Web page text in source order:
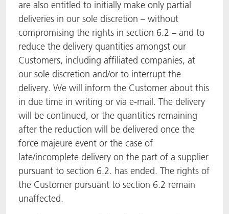
are also entitled to initially make only partial
deliveries in our sole discretion – without
compromising the rights in section 6.2 – and to
reduce the delivery quantities amongst our
Customers, including affiliated companies, at
our sole discretion and/or to interrupt the
delivery. We will inform the Customer about this
in due time in writing or via e-mail. The delivery
will be continued, or the quantities remaining
after the reduction will be delivered once the
force majeure event or the case of
late/incomplete delivery on the part of a supplier
pursuant to section 6.2. has ended. The rights of
the Customer pursuant to section 6.2 remain
unaffected.